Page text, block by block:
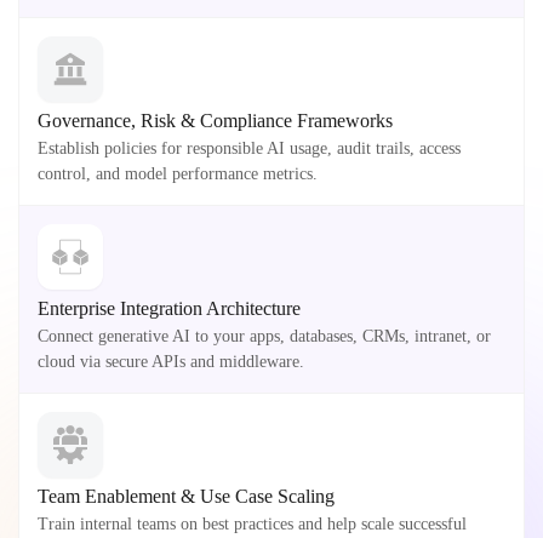
Governance, Risk & Compliance Frameworks
Establish policies for responsible AI usage, audit trails, access
control, and model performance metrics.
Enterprise Integration Architecture
Connect generative AI to your apps, databases, CRMs, intranet, or
cloud via secure APIs and middleware.
Team Enablement & Use Case Scaling
Train internal teams on best practices and help scale successful